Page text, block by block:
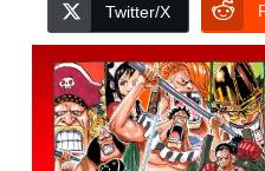
Twitter/X